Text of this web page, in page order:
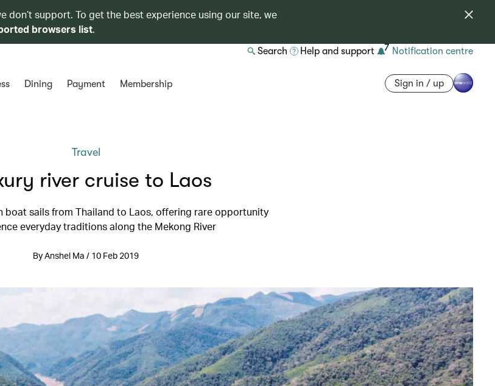
don’t support. To get the best experience using our site, we
browsers list.
Search Help and support 7 Notification centre
Dining Payment Membership Sign in / up
Travel
river cruise to Laos
boat sails from Thailand to Laos, offering rare opportunity
everyday traditions along the Mekong River
By Anshel Ma / 10 Feb 2019